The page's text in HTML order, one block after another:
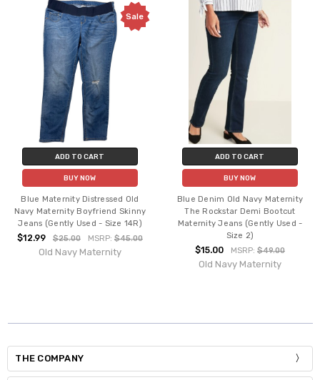
Sale
ADD TO CART
BUY NOW
Blue Maternity Distressed Old
Navy Maternity Boyfriend Skinny
Jeans (Gently Used - Size 14R)
$12.99 $25.00 MSRP: $45.00
Old Navy Maternity
ADD TO CART
BUY NOW
Blue Denim Old Navy Maternity
The Rockstar Demi Bootcut
Maternity Jeans (Gently Used -
Size 2)
$15.00 MSRP: $49.00
Old Navy Maternity
THE COMPANY